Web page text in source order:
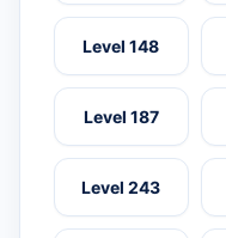
Level 148
Level 187
Level 243